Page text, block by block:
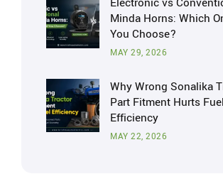
Minda Horns: Which
You Choose?
MAY 29, 2026
Why Wrong Sonalika
Part Fitment Hurts Fuel
Efficiency
MAY 22, 2026